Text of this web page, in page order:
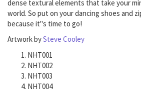
dense textural elements that take your
world. So put on your dancing shoes and
because it"s time to go!
Artwork bySteve Cooley
NHT001
NHT002
NHT003
NHT004